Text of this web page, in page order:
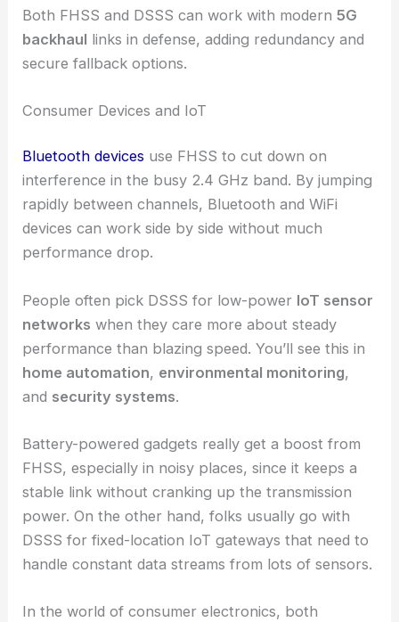
Both FHSS and DSSS can work with modern5G
backhaul links in defense, adding redundancy and
secure fallback options.
Consumer Devices and IoT
Bluetooth devices use FHSS to cut down on
interference in the busy 2.4 GHz band. By jumping
rapidly between channels, Bluetooth and WiFi
devices can work side by side without much
performance drop.
People often pick DSSS for low-power IoT sensor
networks when they care more about steady
performance than blazing speed. You’ll see this in
home automation, environmental monitoring,
and security systems.
Battery-powered gadgets really get a boost from
FHSS, especially in noisy places, since it keeps a
stable link without cranking up the transmission
power. On the other hand, folks usually go with
DSSS for fixed-location IoT gateways that need to
handle constant data streams from lots of sensors.
In the world of consumer electronics, both